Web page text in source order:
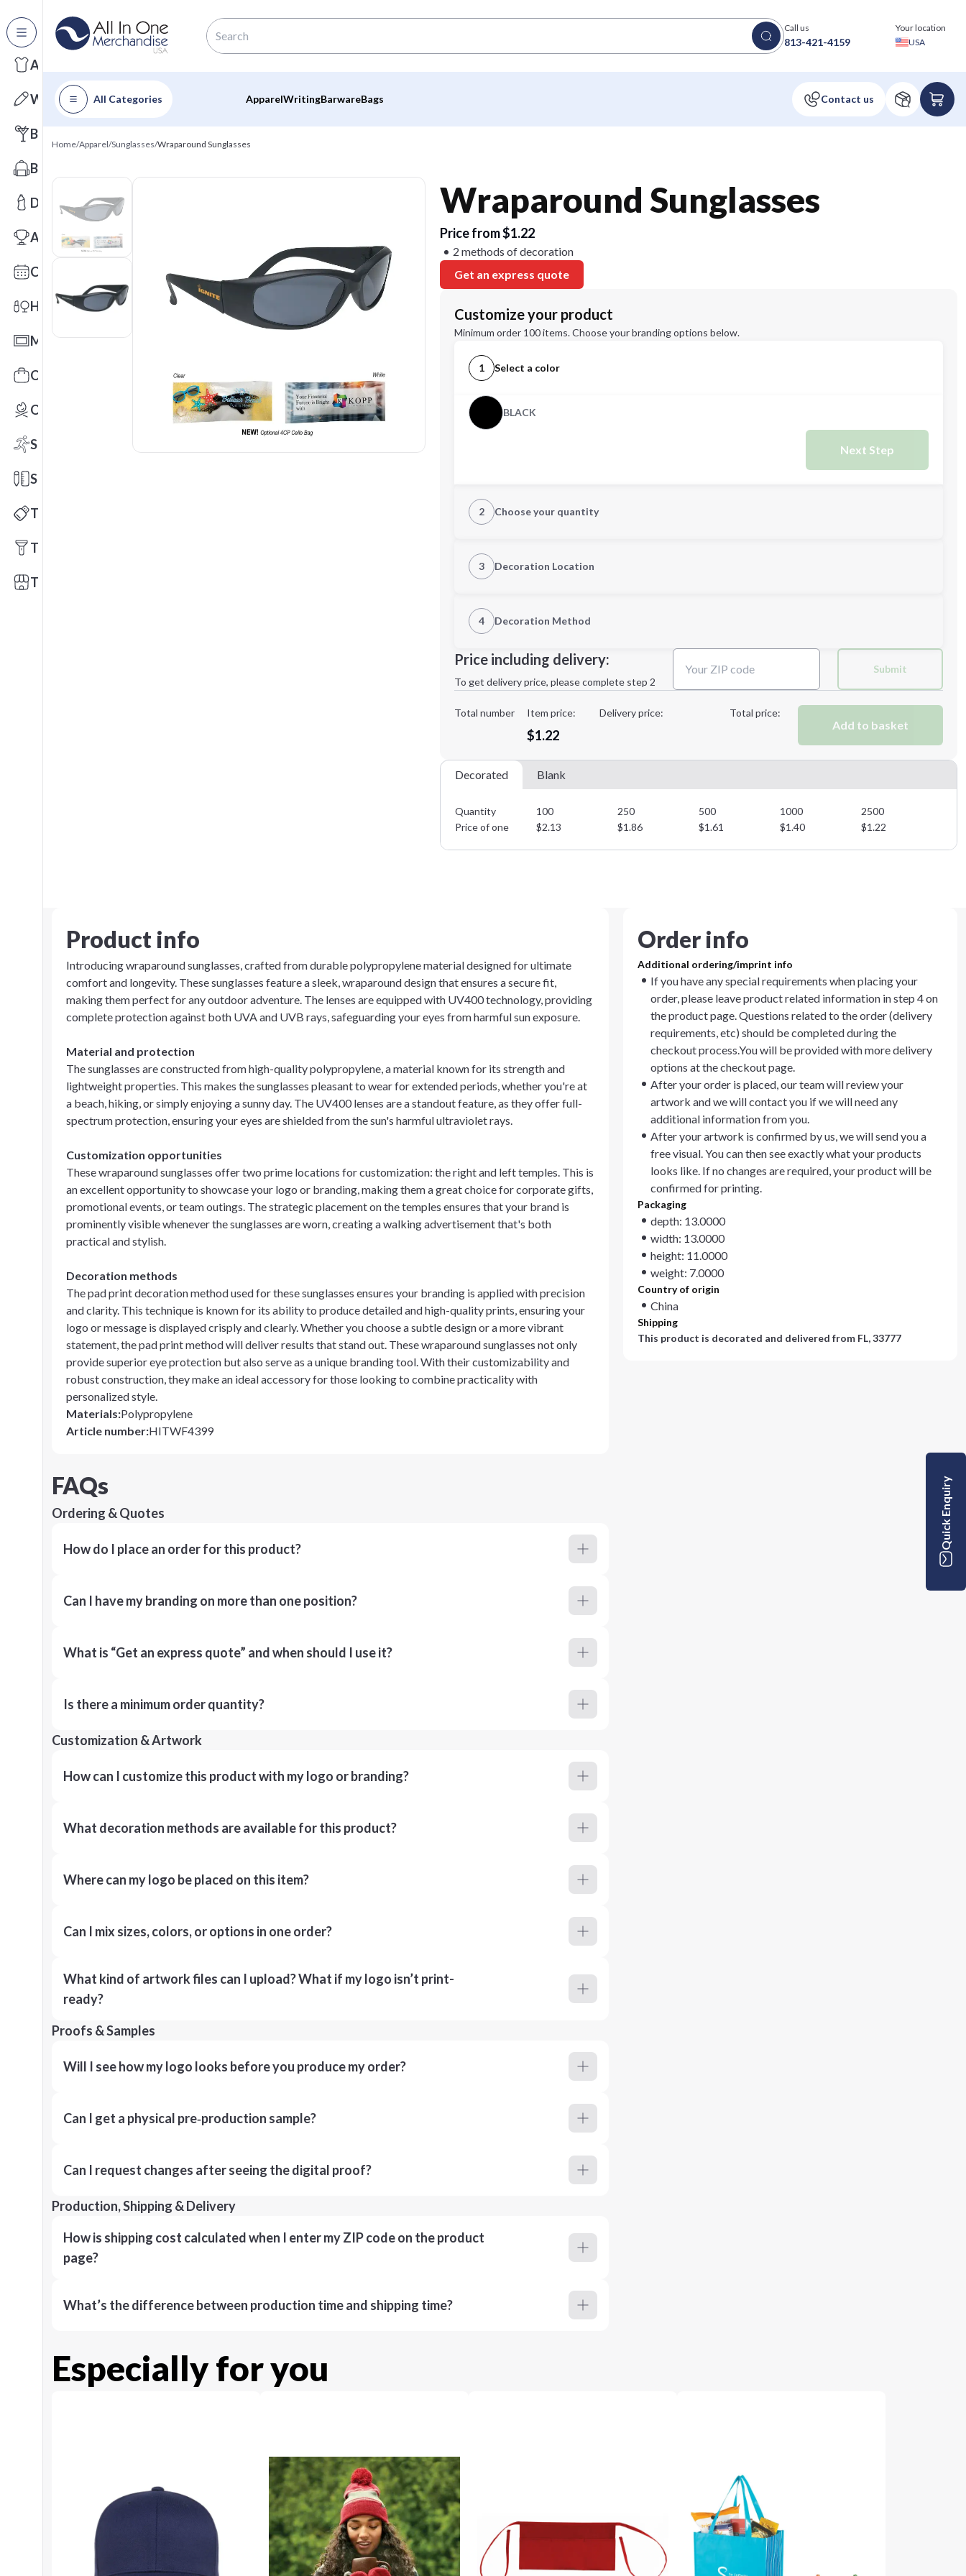
All Categories
Apparel
Writing
Barware
Bags
Drinkware
Awards
Calendars
Health & Wellness
Mats
Office Toys & Fun
Outdoors
Sports
Stationery
Technology
Tools
Trade Shows
Call us
813-421-4159
Your location
USA
All Categories ApparelWritingBarwareBags
Home/Apparel/Sunglasses/Wraparound Sunglasses
Wraparound Sunglasses
Price from $1.22
2 methods of decoration
Get an express quote
Customize your product
Minimum order 100 items. Choose your branding options below.
1 Select a color
BLACK
Next Step
2 Choose your quantity
Next Step
3 Decoration Location
4 Decoration Method
Decoration Method:
Price including delivery:
To get delivery price, please complete step 2
Submit
Total number Item price:
$1.22
Delivery price: Total price:
Add to basket
Decorated Blank
Quantity 100 250 500 1000
2500
Price of one
$2.13 $1.86 $1.61 $1.40 $1.22
Product info
Introducing wraparound sunglasses, crafted from durable polypropylene material designed for ultimate
comfort and longevity. These sunglasses feature a sleek, wraparound design that ensures a secure fit,
making them perfect for any outdoor adventure. The lenses are equipped with UV400 technology, providing
complete protection against both UVA and UVB rays, safeguarding your eyes from harmful sun exposure.
Material and protection
The sunglasses are constructed from high-quality polypropylene, a material known for its strength and
lightweight properties. This makes the sunglasses pleasant to wear for extended periods, whether you're at
a beach, hiking, or simply enjoying a sunny day. The UV400 lenses are a standout feature, as they offer full-
spectrum protection, ensuring your eyes are shielded from the sun's harmful ultraviolet rays.
Customization opportunities
These wraparound sunglasses offer two prime locations for customization: the right and left temples. This is
an excellent opportunity to showcase your logo or branding, making them a great choice for corporate gifts,
promotional events, or team outings. The strategic placement on the temples ensures that your brand is
prominently visible whenever the sunglasses are worn, creating a walking advertisement that's both
practical and stylish.
Decoration methods
The pad print decoration method used for these sunglasses ensures your branding is applied with precision
and clarity. This technique is known for its ability to produce detailed and high-quality prints, ensuring your
logo or message is displayed crisply and clearly. Whether you choose a subtle design or a more vibrant
statement, the pad print method will deliver results that stand out. These wraparound sunglasses not only
provide superior eye protection but also serve as a unique branding tool. With their customizability and
robust construction, they make an ideal accessory for those looking to combine practicality with
personalized style.
Materials:Polypropylene
Article number:HITWF4399
Order info
Additional ordering/imprint info
If you have any special requirements when placing your
order, please leave product related information in step 4 on
the product page. Questions related to the order (delivery
requirements, etc) should be completed during the
checkout process.You will be provided with more delivery
options at the checkout page.
After your order is placed, our team will review your
artwork and we will contact you if we will need any
additional information from you.
After your artwork is confirmed by us, we will send you a
free visual. You can then see exactly what your products
looks like. If no changes are required, your product will be
confirmed for printing.
Packaging
depth: 13.0000
width: 13.0000
height: 11.0000
weight: 7.0000
Country of origin
China
Shipping
This product is decorated and delivered from FL, 33777
FAQs
Ordering & Quotes
How do I place an order for this product?
Can I have my branding on more than one position?
What is “Get an express quote” and when should I use it?
Is there a minimum order quantity?
Customization & Artwork
How can I customize this product with my logo or branding?
What decoration methods are available for this product?
Where can my logo be placed on this item?
Can I mix sizes, colors, or options in one order?
What kind of artwork files can I upload? What if my logo isn’t print-
ready?
Proofs & Samples
Will I see how my logo looks before you produce my order?
Can I get a physical pre‑production sample?
Can I request changes after seeing the digital proof?
Production, Shipping & Delivery
How is shipping cost calculated when I enter my ZIP code on the product
page?
What’s the difference between production time and shipping time?
Especially for you
Quick Enquiry